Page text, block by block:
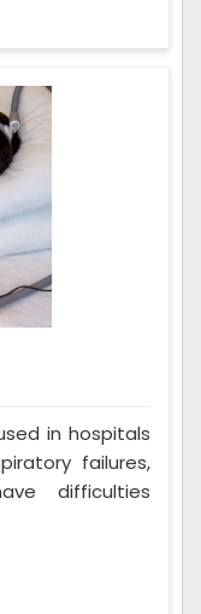
in hospitals
failures,
difficulties